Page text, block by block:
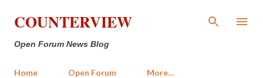
Skip to main content
COUNTERVIEW
Open Forum News Blog
Home Open Forum More…